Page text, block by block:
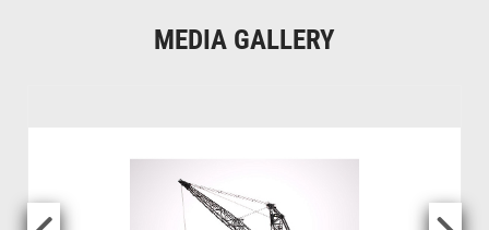
MEDIA GALLERY